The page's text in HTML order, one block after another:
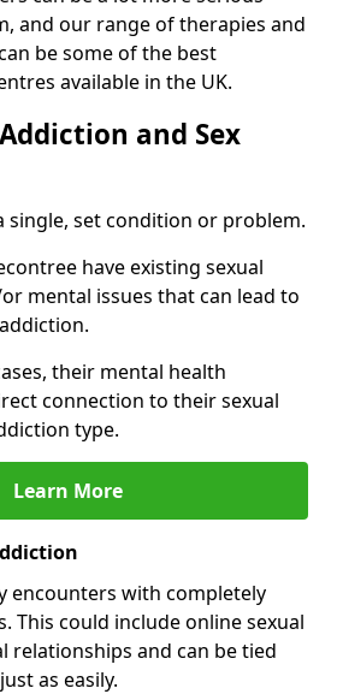
and our range of therapies and
be some of the best
available in the UK.
and Sex
single, set condition or problem.
have existing sexual
mental issues that can lead to
their mental health
connection to their sexual
type.
Learn More
encounters with completely
This could include online sexual
relationships and can be tied
as easily.